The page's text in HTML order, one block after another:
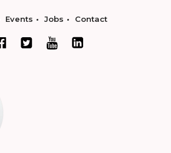
Events Jobs Contact